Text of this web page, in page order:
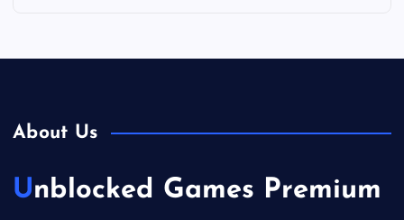
About Us
Unblocked Games Premium